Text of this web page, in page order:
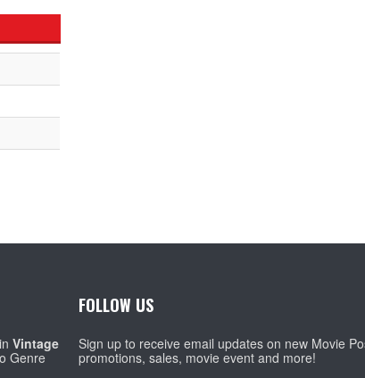
Vintage
Genre
FOLLOW US
Sign up to receive email updates on new Movie
promotions, sales, movie event and more!